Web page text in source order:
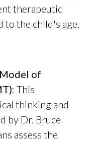
therapeutic
to the child's age,
of
: This
thinking and
by Dr. Bruce
assess the